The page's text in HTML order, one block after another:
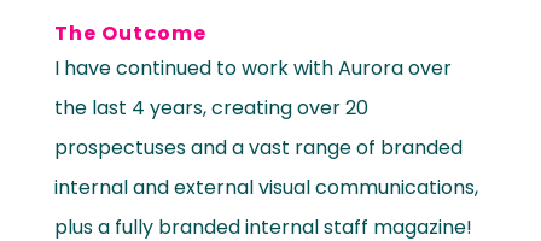
The Outcome
I have continued to work with Aurora over
the last 4 years, creating over 20
prospectuses and a vast range of branded
internal and external visual communications,
plus a fully branded internal staff magazine!